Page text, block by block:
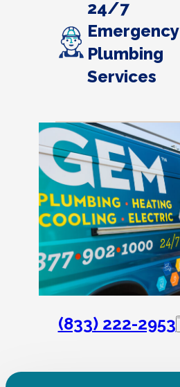
24/7
Emergency
Plumbing
Services
(833) 222-2953